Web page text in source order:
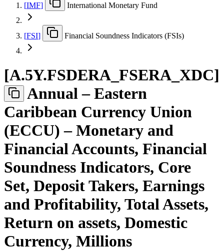
[IMF] International Monetary Fund
[FSI] Financial Soundness Indicators (FSIs)
[A.5Y.FSDERA FSERA XDC]
Annual – Eastern
Caribbean Currency Union
(ECCU) – Monetary and
Financial Accounts, Financial
Soundness Indicators, Core
Set, Deposit Takers, Earnings
and Profitability, Total Assets,
Return on assets, Domestic
Currency, Millions